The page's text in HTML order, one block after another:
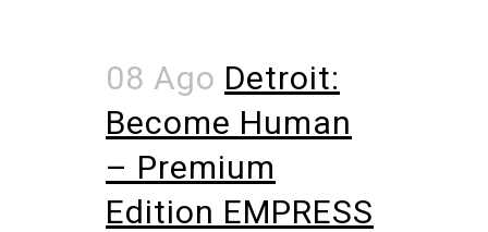
08 Ago Detroit:
Become Human
– Premium
Edition EMPRESS